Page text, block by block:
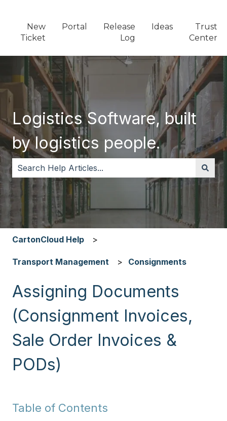
New
Ticket
Portal
Release
Log
Ideas
Trust
Center
Logistics Software, built
by logistics people.
There are no suggestions because the search field
CartonCloud Help
Transport Management Consignments
Assigning Documents
(Consignment Invoices,
Sale Order Invoices &
PODs)
Table of Contents